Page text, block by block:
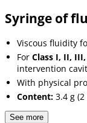
Syringe of
Viscous fluidity
For Class I, II,
intervention
With physical
Content: 3.4 g
See more